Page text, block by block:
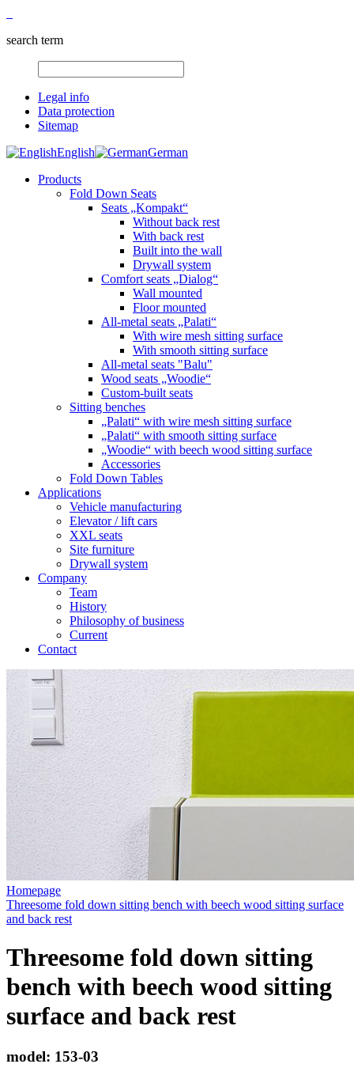
search term
Legal info
Data protection
Sitemap
English
German
Products
Fold Down Seats
Seats „Kompakt“
Without back rest
With back rest
Built into the wall
Drywall system
Comfort seats „Dialog“
Wall mounted
Floor mounted
All-metal seats „Palati“
With wire mesh sitting surface
With smooth sitting surface
All-metal seats "Balu"
Wood seats „Woodie“
Custom-built seats
Sitting benches
„Palati“ with wire mesh sitting surface
„Palati“ with smooth sitting surface
„Woodie“ with beech wood sitting surface
Accessories
Fold Down Tables
Applications
Vehicle manufacturing
Elevator / lift cars
XXL seats
Site furniture
Drywall system
Company
Team
History
Philosophy of business
Current
Contact
Homepage
Threesome fold down sitting bench with beech wood sitting surface
and back rest
Threesome fold down sitting
bench with beech wood sitting
surface and back rest
model: 153-03